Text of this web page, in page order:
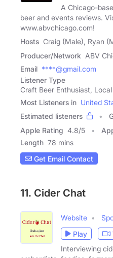
A Chicago-
beer and events reviews.
www.abvchicago.com!
Hosts Craig (Male), Ryan
Producer/Network ABV
Email ****@gmail.com
Listener Type
Craft Beer Enthusiast,
Most Listeners in United
Estimated listeners
Apple Rating 4.8/5
Length 78 mins
Get Email Contact
11. Cider Chat
Website
Play
Interviewing